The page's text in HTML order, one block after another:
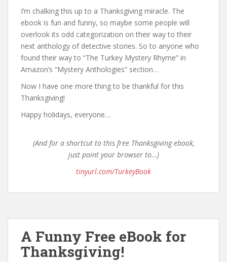
I’m chalking this up to a Thanksgiving miracle. The
ebook is fun and funny, so maybe some people will
overlook its odd categorization on their way to their
next anthology of detective stories. So to anyone who
found their way to “The Turkey Mystery Rhyme” in
Amazon’s “Mystery Anthologies” section…
Now I have one more thing to be thankful for this
Thanksgiving!
Happy holidays, everyone…
(And for a shortcut to this free Thanksgiving ebook,
just point your browser to…)
tinyurl.com/TurkeyBook
A Funny Free eBook for
Thanksgiving!